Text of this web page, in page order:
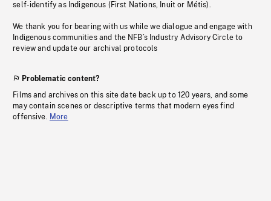
self-identify as Indigenous (First Nations, Inuit or Métis).
We thank you for bearing with us while we dialogue and engage with
Indigenous communities and the NFB’s Industry Advisory Circle to
review and update our archival protocols
Problematic content?
Films and archives on this site date back up to 120 years, and some
may contain scenes or descriptive terms that modern eyes find
offensive. More